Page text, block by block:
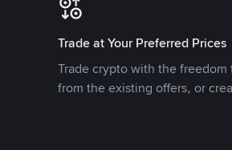
Trade at Your Preferred Prices
Trade crypto with the
from the existing offers, or